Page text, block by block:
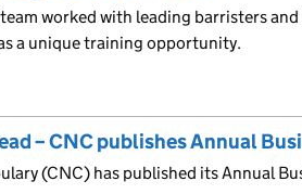
worked with leading barristers
a unique training opportunity.
– CNC publishes Annual
(CNC) has published its Annual